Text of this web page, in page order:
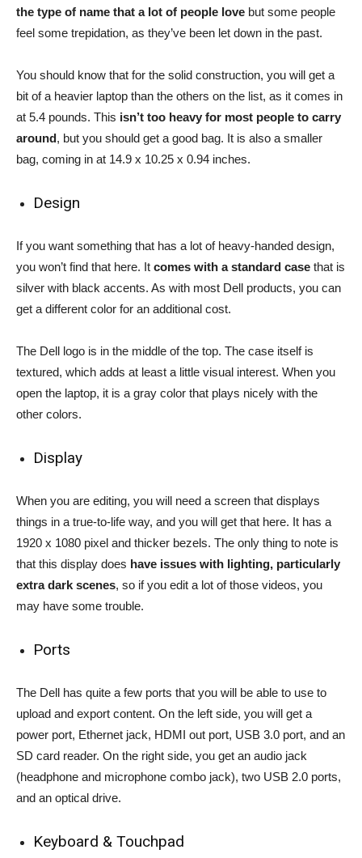
the type of name that a lot of people love but some people
feel some trepidation, as they’ve been let down in the past.
You should know that for the solid construction, you will get a
bit of a heavier laptop than the others on the list, as it comes in
at 5.4 pounds. This isn’t too heavy for most people to carry
around, but you should get a good bag. It is also a smaller
bag, coming in at 14.9 x 10.25 x 0.94 inches.
Design
If you want something that has a lot of heavy-handed design,
you won’t find that here. It comes with a standard case that is
silver with black accents. As with most Dell products, you can
get a different color for an additional cost.
The Dell logo is in the middle of the top. The case itself is
textured, which adds at least a little visual interest. When you
open the laptop, it is a gray color that plays nicely with the
other colors.
Display
When you are editing, you will need a screen that displays
things in a true-to-life way, and you will get that here. It has a
1920 x 1080 pixel and thicker bezels. The only thing to note is
that this display does have issues with lighting, particularly
extra dark scenes, so if you edit a lot of those videos, you
may have some trouble.
Ports
The Dell has quite a few ports that you will be able to use to
upload and export content. On the left side, you will get a
power port, Ethernet jack, HDMI out port, USB 3.0 port, and an
SD card reader. On the right side, you get an audio jack
(headphone and microphone combo jack), two USB 2.0 ports,
and an optical drive.
Keyboard & Touchpad